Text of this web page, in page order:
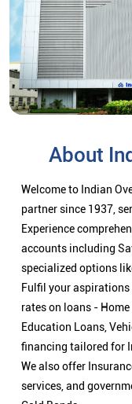
About
Welcome to Indian
partner since 1937,
Experience
accounts including
specialized options
Fulfil your
rates on loans -
Education Loans,
financing tailored for
We also offer
services, and